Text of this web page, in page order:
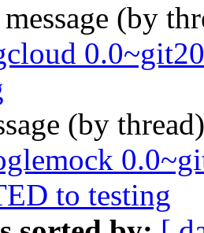
(by
(by
to testing